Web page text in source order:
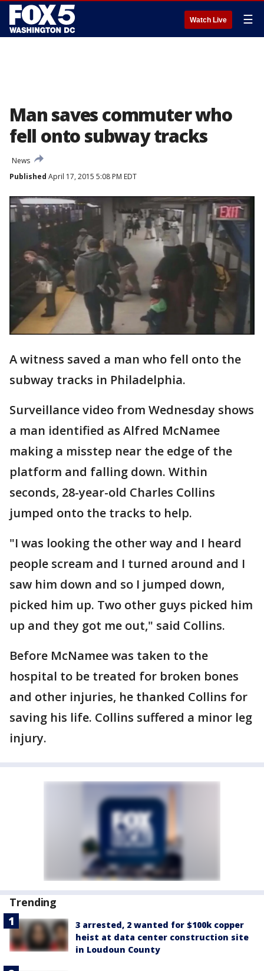
Watch Live ☰
Man saves commuter who
fell onto subway tracks
News
Published April 17, 2015 5:08 PM EDT
A witness saved a man who fell onto the
subway tracks in Philadelphia.
Surveillance video from Wednesday shows
a man identified as Alfred McNamee
making a misstep near the edge of the
platform and falling down. Within
seconds, 28-year-old Charles Collins
jumped onto the tracks to help.
"I was looking the other way and I heard
people scream and I turned around and I
saw him down and so I jumped down,
picked him up. Two other guys picked him
up and they got me out," said Collins.
Before McNamee was taken to the
hospital to be treated for broken bones
and other injuries, he thanked Collins for
saving his life. Collins suffered a minor leg
injury.
Trending
3 arrested, 2 wanted for $100k copper
heist at data center construction site
in Loudoun County